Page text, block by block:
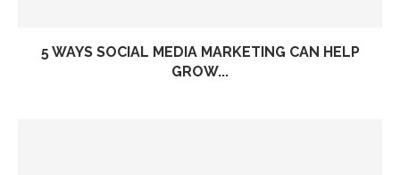
5 WAYS SOCIAL MEDIA MARKETING CAN HELP
GROW...